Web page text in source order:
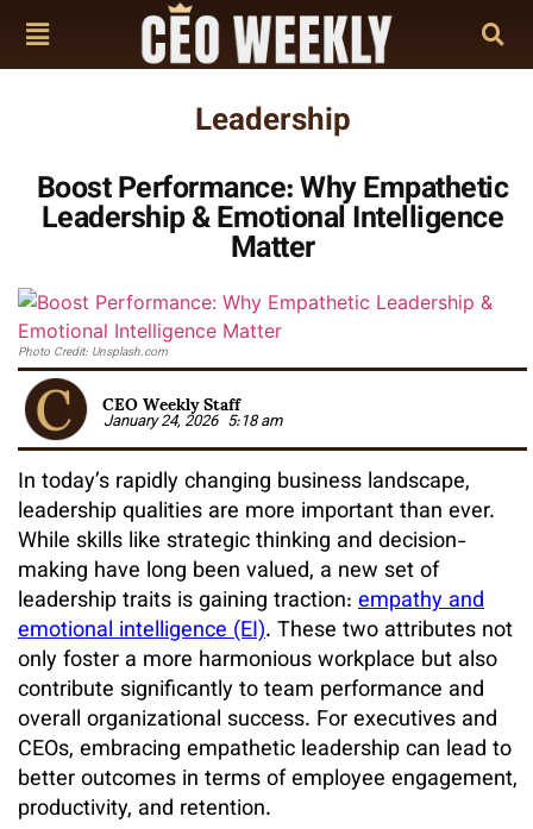
Leadership
Boost Performance: Why Empathetic
Leadership & Emotional Intelligence
Matter
Photo Credit: Unsplash.com
CEO Weekly Staff
January 24, 2026 5:18 am
In today’s rapidly changing business landscape,
leadership qualities are more important than ever.
While skills like strategic thinking and decision-
making have long been valued, a new set of
leadership traits is gaining traction: empathy and
emotional intelligence (EI). These two attributes not
only foster a more harmonious workplace but also
contribute significantly to team performance and
overall organizational success. For executives and
CEOs, embracing empathetic leadership can lead to
better outcomes in terms of employee engagement,
productivity, and retention.